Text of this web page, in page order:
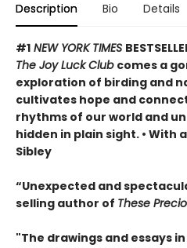
Description Bio Details
#1 NEW YORK TIMES
The Joy Luck Club comes a
exploration of birding and
cultivates hope and
rhythms of our world and
hidden in plain sight. • With
Sibley
“Unexpected and
selling author of These
"The drawings and essays